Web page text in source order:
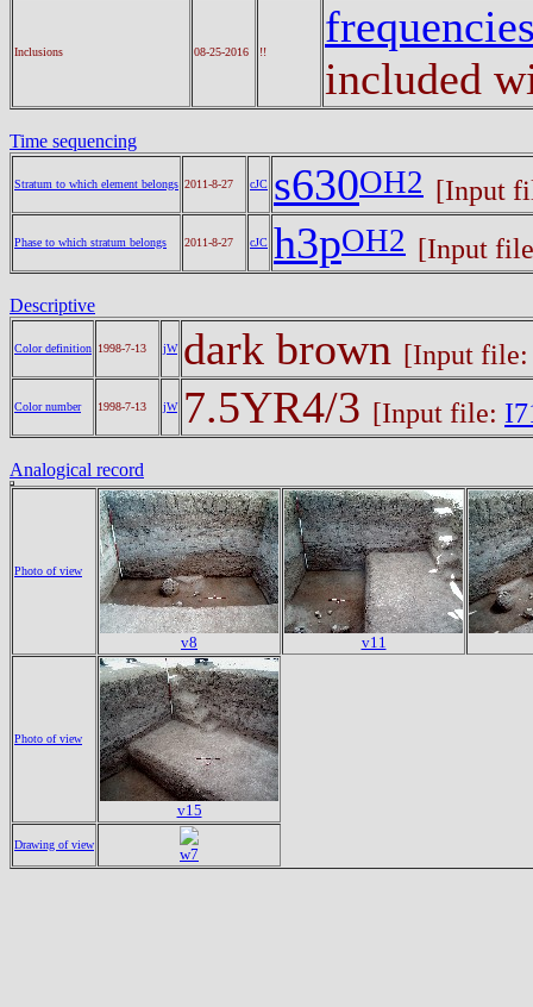
Inclusions 08-25-2016 !!
included
Time sequencing
Stratum to which element belongs 2011-8-27 cJC s630OH2 [Input
Phase to which stratum belongs 2011-8-27 cJC h3pOH2 [Input
Descriptive
Color definition 1998-7-13 jW dark brown [Input
Color number 1998-7-13 jW 7.5YR4/3 [Input file:
Analogical record
Photo of view
v8 v11
Photo of view
v15
Drawing of view
w7